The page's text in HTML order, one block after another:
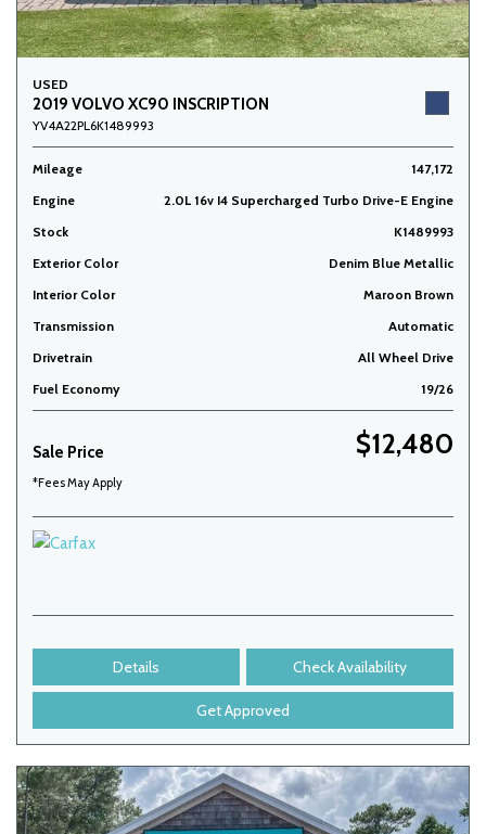
USED
2019 VOLVO XC90 INSCRIPTION
YV4A22PL6K1489993
Mileage
147,172
Engine
2.0L 16v I4 Supercharged Turbo Drive-E Engine
Stock
K1489993
Exterior Color
Denim Blue Metallic
Interior Color
Maroon Brown
Transmission
Automatic
Drivetrain
All Wheel Drive
Fuel Economy
19/26
Sale Price $12,480
*Fees May Apply
Details Check Availability
Get Approved